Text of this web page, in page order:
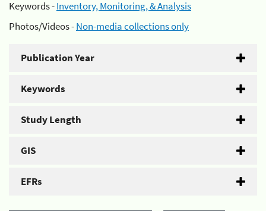
Keywords -Inventory, Monitoring, & Analysis
Photos/Videos -Non-media collections only
Publication Year
Keywords
Study Length
GIS
EFRs